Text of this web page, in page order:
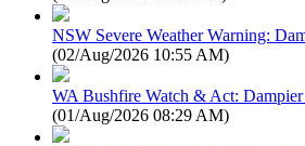
NSW Severe Weather Warning:
(02/Aug/2026 10:55 AM)
WA Bushfire Watch & Act: Dampier
(01/Aug/2026 08:29 AM)